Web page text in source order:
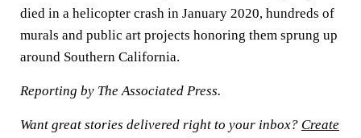
died in a helicopter crash in January 2020, hundreds of
murals and public art projects honoring them sprung up
around Southern California.
Reporting by The Associated Press.
Want great stories delivered right to your inbox? Create